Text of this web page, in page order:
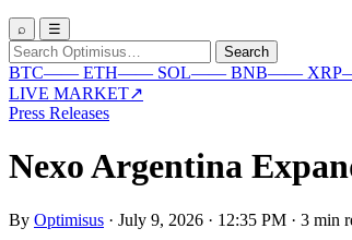
⌕ ☰
Search
for:
Search
BTC—— ETH—— SOL—— BNB—— XRP
LIVE MARKET↗
Press Releases
Nexo Argentina
By Optimisus · July 9, 2026 · 12:35 PM · 3 min